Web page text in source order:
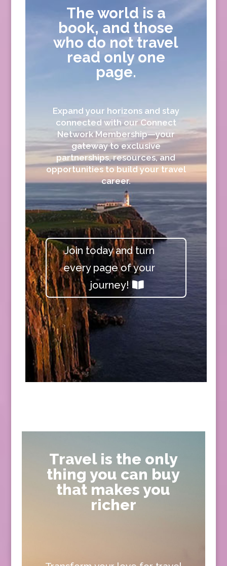
The world is a
book, and those
who do not travel
read only one
page.
Expand your horizons and stay
connected with our Connect
Network Membership—your
gateway to exclusive
partnerships, resources, and
opportunities to build your travel
career.
Join today and turn
every page of your
journey!
Travel is the only
thing you can buy
that makes you
richer